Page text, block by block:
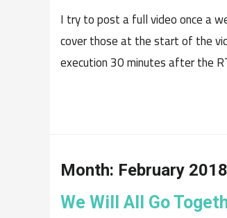
I try to post a full video once a
cover those at the start of the
execution 30 minutes after the
Month: February 2018
We Will All Go